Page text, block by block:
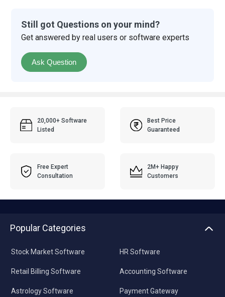
Still got Questions on your mind?
Get answered by real users or software experts
Ask Question
20,000+ Software
Listed
Best Price
Guaranteed
Free Expert
Consultation
2M+ Happy
Customers
Popular Categories
Stock Market Software
Retail Billing Software
Astrology Software
HR Software
Accounting Software
Payment Gateway